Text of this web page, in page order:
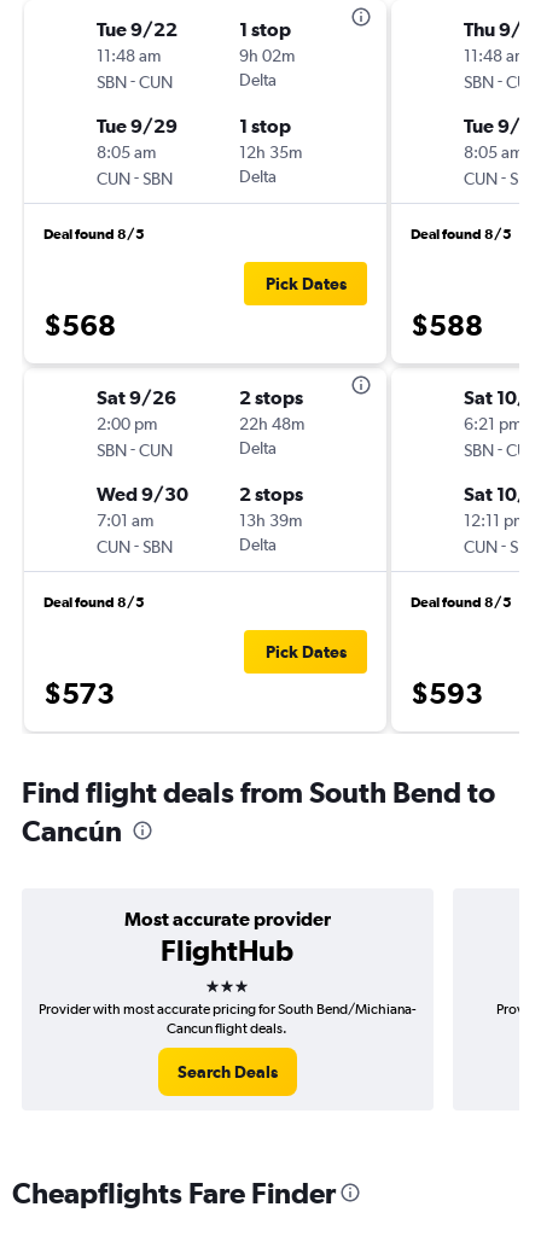
Tue 9/22
11:48 am
SBN-CUN
1 stop
9h 02m
Delta
Tue 9/29
8:05 am
CUN-SBN
1 stop
12h 35m
Delta
Deal found 8/5
$568
Pick Dates
Sat 9/26
2:00 pm
SBN-CUN
2 stops
22h 48m
Delta
Wed 9/30
7:01 am
CUN-SBN
2 stops
13h 39m
Delta
Deal found 8/5
$573
Pick Dates
Thu 9/
11:48 am
SBN-CUN
Tue 9/
8:05 am
CUN-SBN
Deal found 8/5
$588
Sat 10/3
6:21 pm
SBN-CUN
Sat 10/
12:11 pm
CUN-SBN
Deal found 8/5
$593
Find flight deals from South Bend to
Cancún
Most accurate provider
FlightHub
3 stars
Provider with most accurate pricing for South Bend/Michiana-
Cancun flight deals.
Search Deals
Cheapflights Fare Finder